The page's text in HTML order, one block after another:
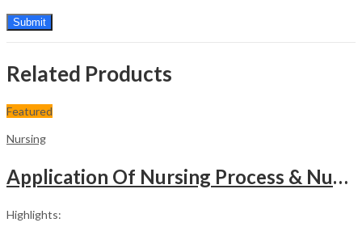
Related Products
Featured
Nursing
Application Of Nursing Process & Nursing Diagnosis(A T.B.For Nurses)
Highlights: